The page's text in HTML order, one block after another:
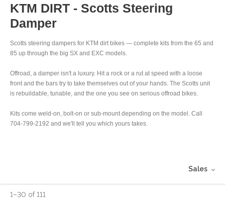
KTM DIRT - Scotts Steering
Damper
Scotts steering dampers for KTM dirt bikes — complete kits from the 65 and
85 up through the big SX and EXC models.
Offroad, a damper isn't a luxury. Hit a rock or a rut at speed with a loose
front and the bars try to take themselves out of your hands. The Scotts unit
is rebuildable, tunable, and the one you see on serious offroad bikes.
Kits come weld-on, bolt-on or sub-mount depending on the model. Call
704-799-2192 and we'll tell you which yours takes.
Sales
1–30 of111